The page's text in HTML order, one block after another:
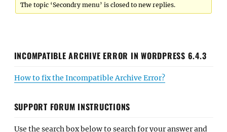
The topic ‘Secondry menu’ is closed to new replies.
INCOMPATIBLE ARCHIVE ERROR IN WORDPRESS 6.4.3
How to fix the Incompatible Archive Error?
SUPPORT FORUM INSTRUCTIONS
Use the search box below to search for your answer and